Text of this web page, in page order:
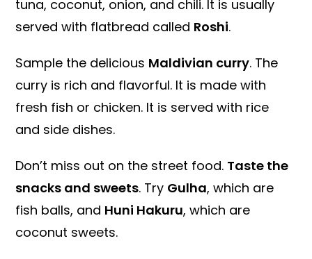
tuna, coconut, onion, and chili. It is usually
served with flatbread called Roshi.
Sample the delicious Maldivian curry. The
curry is rich and flavorful. It is made with
fresh fish or chicken. It is served with rice
and side dishes.
Don’t miss out on the street food. Taste the
snacks and sweets. Try Gulha, which are
fish balls, and Huni Hakuru, which are
coconut sweets.